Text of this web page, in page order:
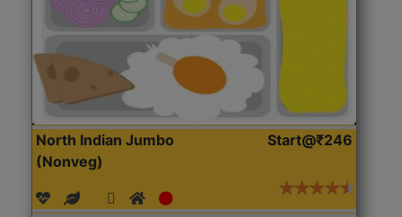
North Indian Jumbo
(Nonveg)
Start@₹246